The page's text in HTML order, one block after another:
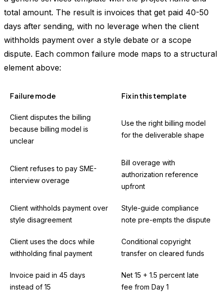
total amount. The result is invoices that get paid 40-50
days after sending, with no leverage when the client
withholds payment over a style debate or a scope
dispute. Each common failure mode maps to a structural
element above:
Failure mode Fix in this template
Client disputes the billing
because billing model is
unclear
Use the right billing model
for the deliverable shape
Client refuses to pay SME-
interview overage
Bill overage with
authorization reference
upfront
Client withholds payment over
style disagreement
Style-guide compliance
note pre-empts the dispute
Client uses the docs while
withholding final payment
Conditional copyright
transfer on cleared funds
Invoice paid in 45 days
instead of 15
Net 15 + 1.5 percent late
fee from Day 1